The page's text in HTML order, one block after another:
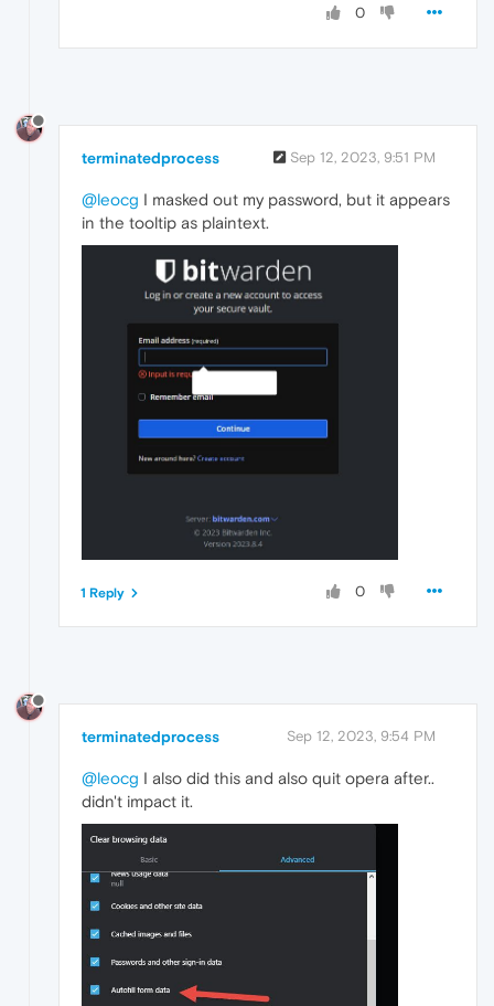
0
terminatedprocess Sep 12, 2023, 9:51 PM
@leocg I masked out my password, but it appears
in the tooltip as plaintext.
0
1 Reply
terminatedprocess Sep 12, 2023, 9:54 PM
@leocg I also did this and also quit opera after..
didn't impact it.